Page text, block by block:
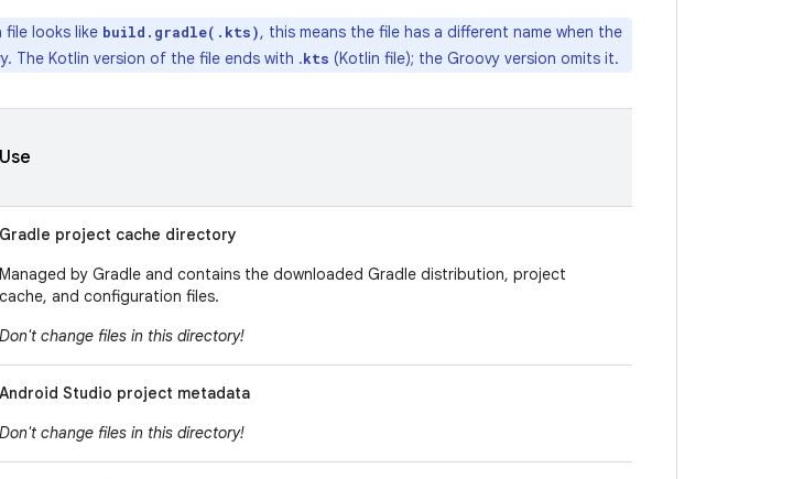
file looks like build.gradle(.kts), this means the file has a different name when the
The Kotlin version of the file ends with .kts (Kotlin file); the Groovy version omits it.
Use
Gradle project cache directory
Managed by Gradle and contains the downloaded Gradle distribution, project
cache, and configuration files.
Don't change files in this directory!
Android Studio project metadata
Don't change files in this directory!